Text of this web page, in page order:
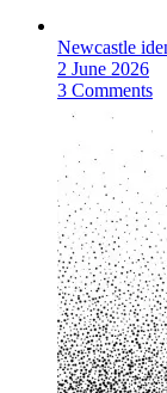
Newcastle
2 June 2026
3 Comments